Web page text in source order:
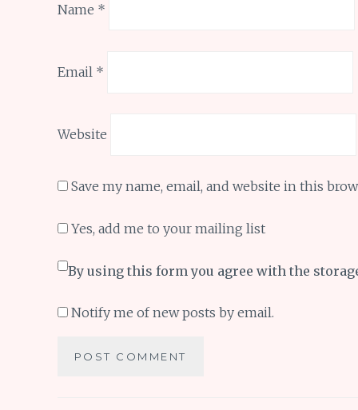
Name *
Email *
Website
Save my name, email, and website in this
Yes, add me to your mailing list
By using this form you agree with the
Notify me of new posts by email.